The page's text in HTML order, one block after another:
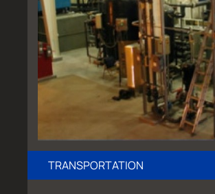
TRANSPORTATION